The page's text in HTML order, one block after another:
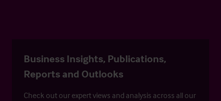
Business Insights, Publications,
Reports and Outlooks
Check out our expert views and analysis across all our